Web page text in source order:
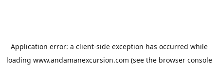
Application error: a client-side exception has occurred while
loading www.andamanexcursion.com (see the browser console